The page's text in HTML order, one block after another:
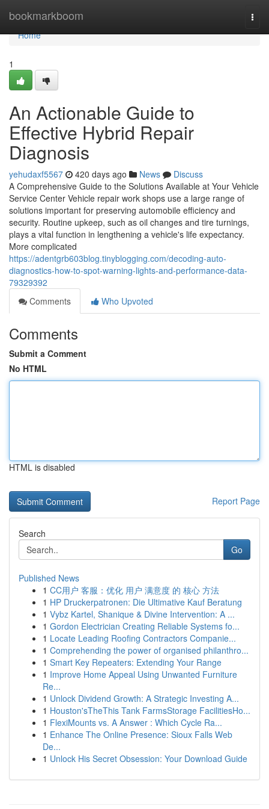
bookmarkboom
Home
Home
1
An Actionable Guide to
Effective Hybrid Repair
Diagnosis
yehudaxf5567 420 days ago News
Discuss
A Comprehensive Guide to the Solutions Available at Your Vehicle
Service Center Vehicle repair work shops use a large range of
solutions important for preserving automobile efficiency and
security. Routine upkeep, such as oil changes and tire turnings,
plays a vital function in lengthening a vehicle's life expectancy.
More complicated
https://adentgrb603blog.tinyblogging.com/decoding-auto-
diagnostics-how-to-spot-warning-lights-and-performance-data-
79329392
Comments
Who Upvoted
Comments
Submit a Comment
No HTML
HTML is disabled
Report Page
Search
Go
Published News
1 CC用户 客服：优化 用户 满意度 的 核心 方法
1 HP Druckerpatronen: Die Ultimative Kauf Beratung
1 Vybz Kartel, Shanique & Divine Intervention: A ...
1 Gordon Electrician Creating Reliable Systems fo...
1 Locate Leading Roofing Contractors Companie...
1 Comprehending the power of organised philanthro...
1 Smart Key Repeaters: Extending Your Range
1 Improve Home Appeal Using Unwanted Furniture
Re...
1 Unlock Dividend Growth: A Strategic Investing A...
1 Houston'sTheThis Tank FarmsStorage FacilitiesHo...
1 FlexiMounts vs. A Answer : Which Cycle Ra...
1 Enhance The Online Presence: Sioux Falls Web
De...
1 Unlock His Secret Obsession: Your Download Guide